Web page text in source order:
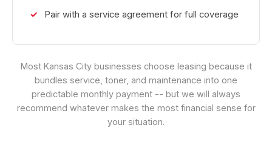
Pair with a service agreement for full coverage
Most Kansas City businesses choose leasing because it
bundles service, toner, and maintenance into one
predictable monthly payment -- but we will always
recommend whatever makes the most financial sense for
your situation.